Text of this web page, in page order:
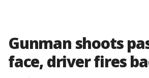
Gunman shoots
face, driver fires